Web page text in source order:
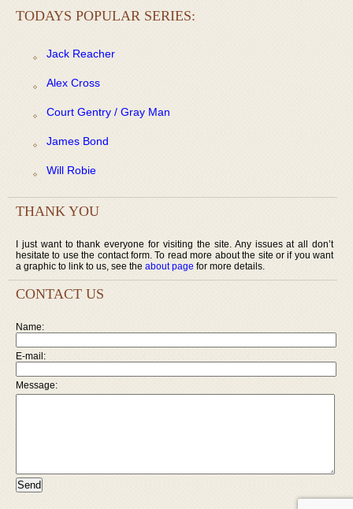
TODAYS POPULAR SERIES:
Jack Reacher
Alex Cross
Court Gentry / Gray Man
James Bond
Will Robie
THANK YOU
I just want to thank everyone for visiting the site. Any issues at all don’t
hesitate to use the contact form. To read more about the site or if you want
a graphic to link to us, see the about page for more details.
CONTACT US
Name:
E-mail:
Message: